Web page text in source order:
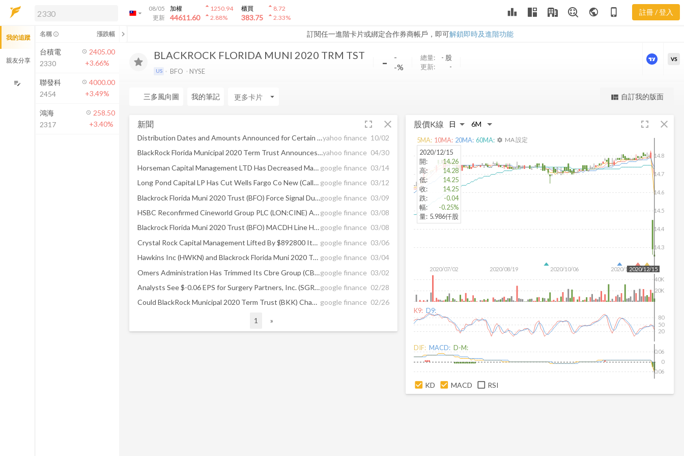
arrow_drop_down
08/05
更新
加權
44611.60
arrow_drop_up1250.94
arrow_drop_up2.88%
櫃買
383.75
arrow_drop_up8.72
arrow_drop_up2.33% leaderboard public phone_iphone 註冊 / 登入
訂閱任一進階卡片或綁定合作券商帳戶，即可解鎖即時及進階功能
解鎖即時行情及進階功能
方案」，即可解鎖以下功能：
即時行情
即時市況與排行
成交金額熱力圖
前往方案訂閱
如何綁定合作券商
BFO 新聞
BLACKROCK FLORIDA MUNI 2020 TRM TST
US BFO NYSE -
-
-%
總量: - 股
更新:
-
更強大的進階價量圖表
VS
三多風向圖 我的筆記 arrow_drop_down view_quilt 自訂我的版面
新聞 fullscreen close
Distribution Dates and Amounts Announced for Certain BlackRock Closed-End Fundsyahoo finance 10/02
BlackRock Florida Municipal 2020 Term Trust Announces Share Repurchase Programyahoo finance 04/30
Horseman Capital Management LTD Has Decreased Makemytrip Limited Mauritius ... google finance 03/14
Long Pond Capital LP Has Cut Wells Fargo Co New (Call) (WFC) Holding ... google finance 03/12
Blackrock Florida Muni 2020 Trust (BFO) Force Signal Ducks Under Key Linegoogle finance 03/09
HSBC Reconfirmed Cineworld Group PLC (LON:CINE) As “Buy”; Has Target Of GBX ...google finance 03/08
Blackrock Florida Muni 2020 Trust (BFO) MACDH Line Holds Above Zerogoogle finance 03/08
Crystal Rock Capital Management Lifted By $892800 Its Citigroup (C) Position ... google finance 03/06
Hawkins Inc (HWKN) and Blackrock Florida Muni 2020 Trust (BFO) Seeing Twiggs ... google finance 03/04
Omers Administration Has Trimmed Its Cbre Group (CBG) Position; Blackrock ...google finance 03/02
Analysts See $-0.06 EPS for Surgery Partners, Inc. (SGRY); Blackrock Florida ...google finance 02/28
Could BlackRock Municipal 2020 Term Trust (BKK) Change Direction After This ... google finance 02/26
1 »
股價K線 fullscreen close
2020/07/02 2020/08/19 2020/10/06 2020/11/20
14.3
14.4
14.5
14.6
14.7
14.8
2020/12/15
20K
40K
2020/12/15
開:
14.26
高:
14.28
低:
14.25
收:
14.25
跌:
-0.04
幅:
-0.25%
量: 5.986仟股
5MA: 10MA: 20MA: 60MA: settings MA 設定
K9: D9:
20
50
80
DIF: MACD: D-M:
-0.06
0
0.06
KD MACD RSI
我的追蹤
親友分享
edit_note
名稱 info_outline 漲跌幅 chevron_left
台積電
2330
2405.00
+3.66%
聯發科
2454
4000.00
+3.49%
鴻海
2317
258.50
+3.40%